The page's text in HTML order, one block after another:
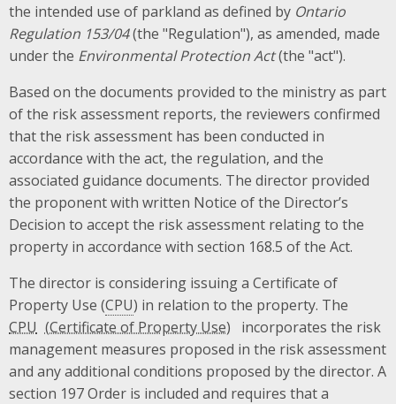
the intended use of parkland as defined by Ontario
Regulation 153/04(the "Regulation"), as amended, made
under the Environmental Protection Act(the "act").
Based on the documents provided to the ministry as part
of the risk assessment reports, the reviewers confirmed
that the risk assessment has been conducted in
accordance with the act, the regulation, and the
associated guidance documents. The director provided
the proponent with written Notice of the Director’s
Decision to accept the risk assessment relating to the
property in accordance with section 168.5 of the Act.
The director is considering issuing a Certificate of
Property Use (CPU) in relation to the property. The
CPU
incorporates the risk
management measures proposed in the risk assessment
and any additional conditions proposed by the director. A
section 197 Order is included and requires that a